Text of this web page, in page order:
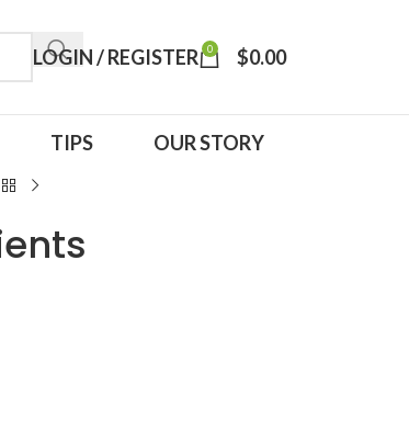
LOGIN / REGISTER 0 $0.00
TIPS OUR STORY